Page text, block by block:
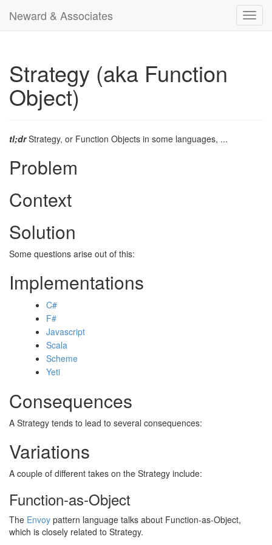
Neward & Associates
Strategy (aka Function
Object)
tl;drStrategy, or Function Objects in some languages, ...
Problem
Context
Solution
Some questions arise out of this:
Implementations
C#
F#
Javascript
Scala
Scheme
Yeti
Consequences
A Strategy tends to lead to several consequences:
Variations
A couple of different takes on the Strategy include:
Function-as-Object
The Envoy pattern language talks about Function-as-Object,
which is closely related to Strategy.